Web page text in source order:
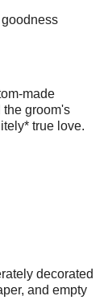
made
the groom's
true love.
decorated
and empty